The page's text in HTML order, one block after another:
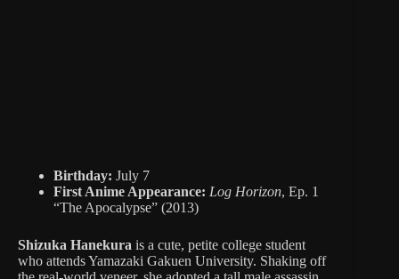
Birthday: July 7
First Anime Appearance: Log Horizon, Ep. 1
“The Apocalypse” (2013)
Shizuka Hanekura is a cute, petite college student
who attends Yamazaki Gakuen University. Shaking off